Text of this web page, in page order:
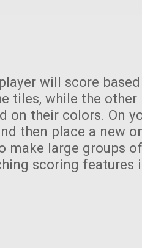
will score
tiles, while the
on their colors. On
then place a new
make large groups
scoring features